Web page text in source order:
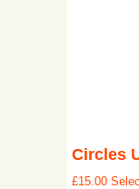
Circles
£15.00